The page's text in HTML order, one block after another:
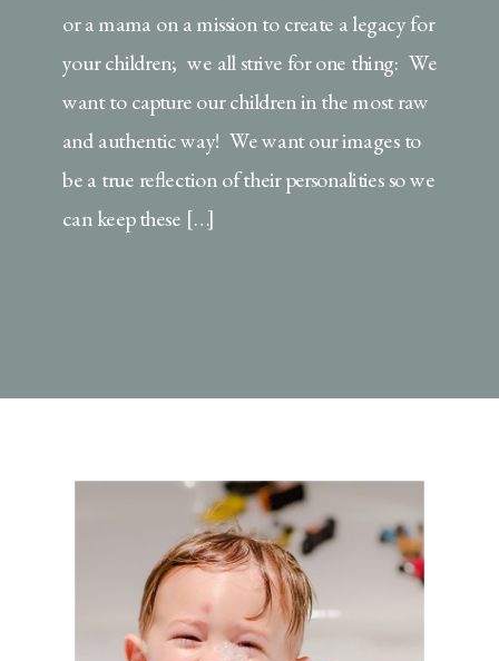
or a mama on a mission to create a legacy for
your children; we all strive for one thing: We
want to capture our children in the most raw
and authentic way! We want our images to
be a true reflection of their personalities so we
can keep these […]